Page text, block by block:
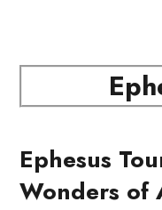
Ephesus
Wonders of